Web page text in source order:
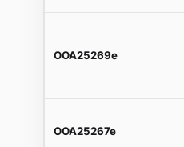
OOA25269e
OOA25267e